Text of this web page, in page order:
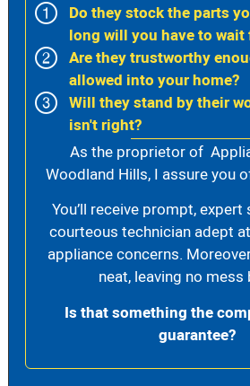
Do they stock the parts
long will you have to wait
Are they trustworthy
allowed into your home?
Will they stand by their
isn't right?
As the proprietor of
Woodland Hills, I assure you
You’ll receive prompt,
courteous technician adept
appliance concerns.
neat, leaving no mess
Is that something the
guarantee?